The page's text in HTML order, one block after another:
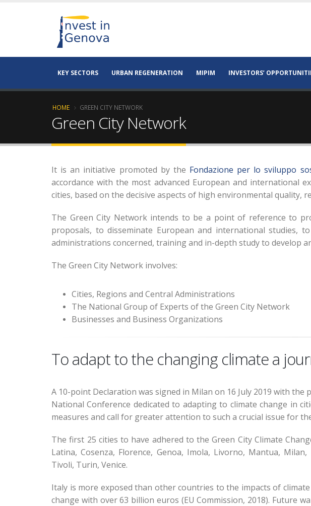
KEY SECTORS URBAN REGENERATION MIPIM INVESTORS’
HOME GREEN CITY NETWORK
Green City Network
It is an initiative promoted by the Fondazione per lo sviluppo
accordance with the most advanced European and international
cities, based on the decisive aspects of high environmental quality,
The Green City Network intends to be a point of reference to
proposals, to disseminate European and international studies,
administrations concerned, training and in-depth study to develop
The Green City Network involves:
Cities, Regions and Central Administrations
The National Group of Experts of the Green City Network
Businesses and Business Organizations
To adapt to the changing climate a
A 10-point Declaration was signed in Milan on 16 July 2019 with
National Conference dedicated to adapting to climate change in
measures and call for greater attention to such a crucial issue for
The first 25 cities to have adhered to the Green City Climate
Latina, Cosenza, Florence, Genoa, Imola, Livorno, Mantua,
Tivoli, Turin, Venice.
Italy is more exposed than other countries to the impacts of
change with over 63 billion euros (EU Commission, 2018). Future